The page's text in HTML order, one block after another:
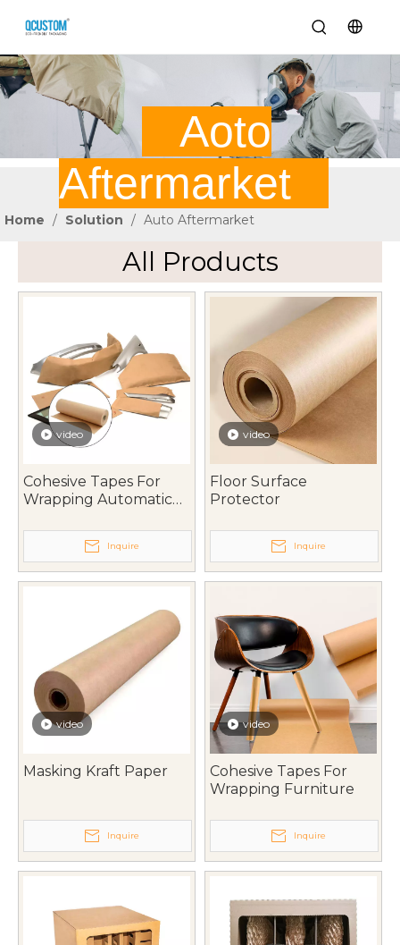
Aoto
Aftermarket
Home / Solution / Auto Aftermarket
All Products
video
Cohesive Tapes For
Wrapping Automatic
Inquire
video
Floor Surface
Protector
Inquire
video
Masking Kraft Paper
Inquire
video
Cohesive Tapes For
Wrapping Furniture
Inquire